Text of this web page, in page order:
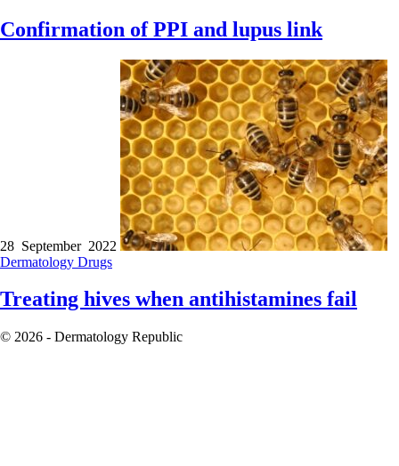
Confirmation of PPI and lupus link
28 September 2022
Dermatology Drugs
Treating hives when antihistamines fail
© 2026 - Dermatology Republic